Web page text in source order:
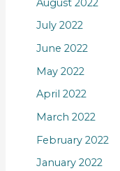
August 2022
July 2022
June 2022
May 2022
April 2022
March 2022
February 2022
January 2022